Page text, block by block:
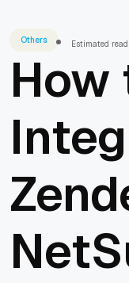
Others Estimated
How